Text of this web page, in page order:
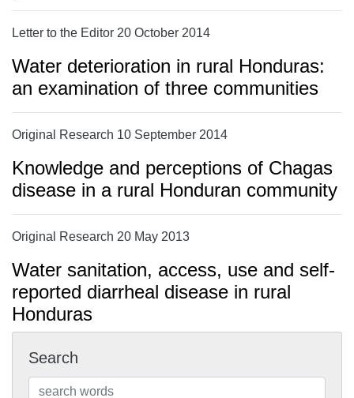
Letter to the Editor 20 October 2014
Water deterioration in rural Honduras:
an examination of three communities
Original Research 10 September 2014
Knowledge and perceptions of Chagas
disease in a rural Honduran community
Original Research 20 May 2013
Water sanitation, access, use and self-
reported diarrheal disease in rural
Honduras
Search